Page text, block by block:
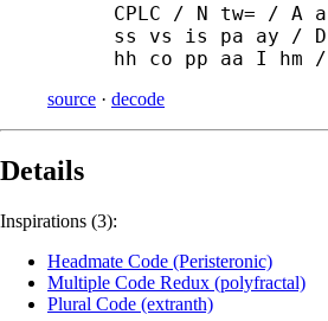
CPLC / N tw= / A
ss vs is pa ay /
hh co pp aa I hm
source · decode
Details
Inspirations (3):
Headmate Code (Peristeronic)
Multiple Code Redux (polyfractal)
Plural Code (extranth)